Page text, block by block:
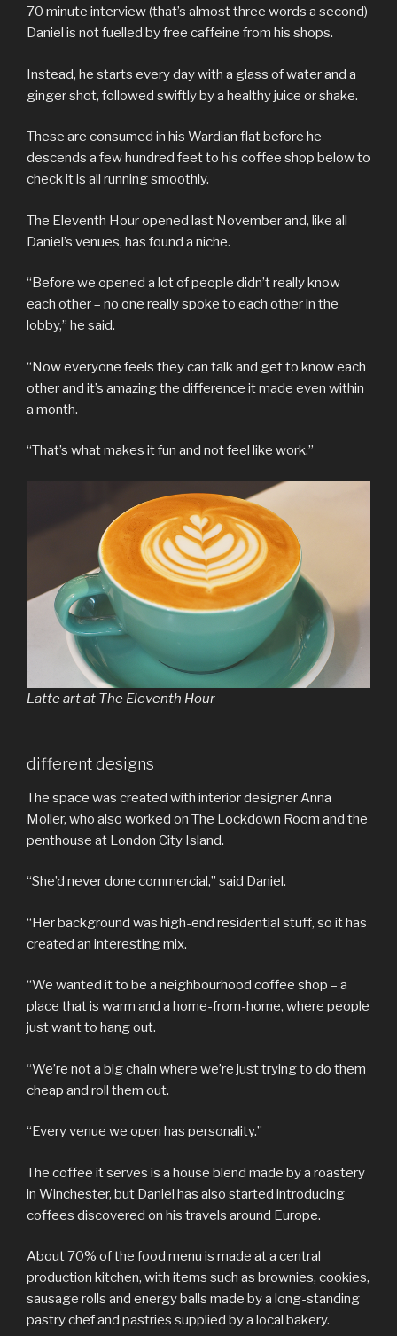
70 minute interview (that’s almost three words a second)
Daniel is not fuelled by free caffeine from his shops.
Instead, he starts every day with a glass of water and a
ginger shot, followed swiftly by a healthy juice or shake.
These are consumed in his Wardian flat before he
descends a few hundred feet to his coffee shop below to
check it is all running smoothly.
The Eleventh Hour opened last November and, like all
Daniel’s venues, has found a niche.
“Before we opened a lot of people didn’t really know
each other – no one really spoke to each other in the
lobby,” he said.
“Now everyone feels they can talk and get to know each
other and it’s amazing the difference it made even within
a month.
“That’s what makes it fun and not feel like work.”
Latte art at The Eleventh Hour
different designs
The space was created with interior designer Anna
Moller, who also worked on The Lockdown Room and the
penthouse at London City Island.
“She’d never done commercial,” said Daniel.
“Her background was high-end residential stuff, so it has
created an interesting mix.
“We wanted it to be a neighbourhood coffee shop – a
place that is warm and a home-from-home, where people
just want to hang out.
“We’re not a big chain where we’re just trying to do them
cheap and roll them out.
“Every venue we open has personality.”
The coffee it serves is a house blend made by a roastery
in Winchester, but Daniel has also started introducing
coffees discovered on his travels around Europe.
About 70% of the food menu is made at a central
production kitchen, with items such as brownies, cookies,
sausage rolls and energy balls made by a long-standing
pastry chef and pastries supplied by a local bakery.